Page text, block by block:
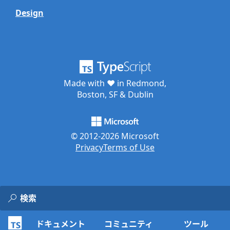
ドキュメント コミュニティ ツール
Made with ♥ in Redmond,
Boston, SF & Dublin
© 2012-2026 Microsoft
PrivacyTerms of Use
Design